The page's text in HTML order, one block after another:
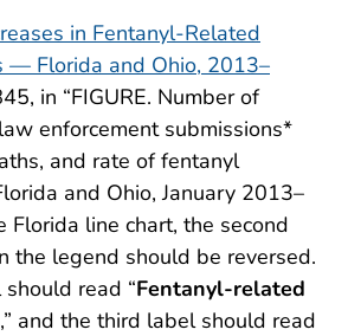
in Fentanyl-Related
— Florida and Ohio, 2013–
in “FIGURE. Number of
enforcement submissions*
and rate of fentanyl
and Ohio, January 2013–
Florida line chart, the second
the legend should be reversed.
read “Fentanyl-related
,” and the third label should read